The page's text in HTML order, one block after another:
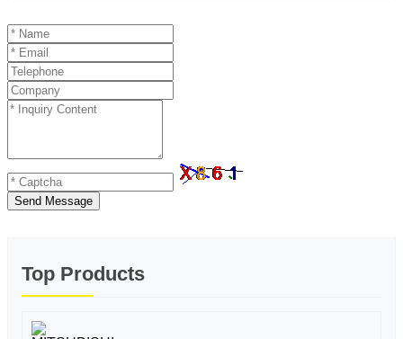
Send Message
Top Products